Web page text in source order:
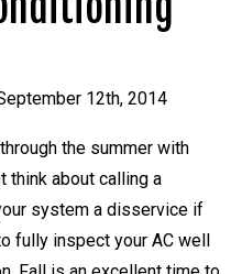
12th, 2014
the summer with
think about calling a
system a disservice if
fully inspect your AC well